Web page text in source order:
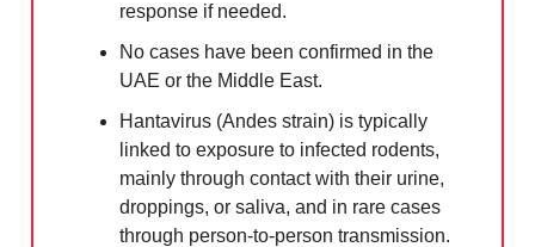
response if needed.
No cases have been confirmed in the
UAE or the Middle East.
Hantavirus (Andes strain) is typically
linked to exposure to infected rodents,
mainly through contact with their urine,
droppings, or saliva, and in rare cases
through person-to-person transmission.